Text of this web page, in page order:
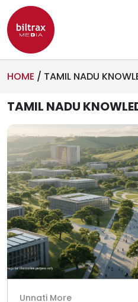
HOME / TAMIL NADU
TAMIL NADU
Unnati More